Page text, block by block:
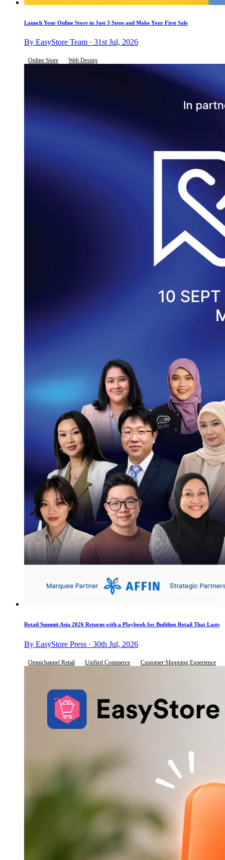
Launch Your Online Store in Just 3 Steps and Make Your First Sale
By EasyStore Team · 31st Jul, 2026
Online Store Web Design
Retail Summit Asia 2026 Returns with a Playbook for Building Retail That Lasts
By EasyStore Press · 30th Jul, 2026
Omnichannel Retail Unified Commerce Customer Shopping Experience